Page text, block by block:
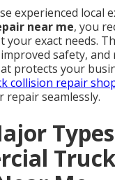
experienced local
near me, you
exact needs.
safety, and
protects your
collision repair
seamlessly.